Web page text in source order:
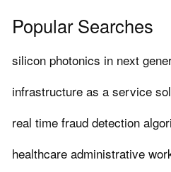
Popular Searches
silicon photonics in next
infrastructure as a service
real time fraud detection
healthcare administrative